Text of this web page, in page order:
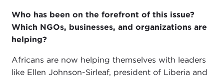
Who has been on the forefront of this issue?
Which NGOs, businesses, and organizations are
helping?
Africans are now helping themselves with leaders
like Ellen Johnson-Sirleaf, president of Liberia and